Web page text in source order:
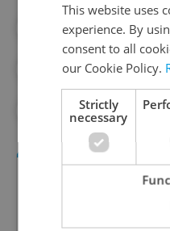
#CULTURE
#HISTORY
#WALKING
This website uses
experience. By
consent to all
our Cookie Policy.
Strictly
necessary